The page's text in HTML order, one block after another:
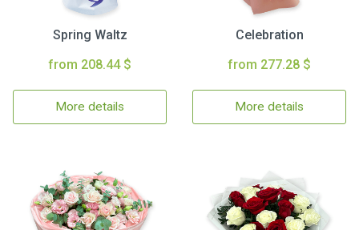
Spring Waltz
from 208.44 $
More details
Celebration
from 277.28 $
More details